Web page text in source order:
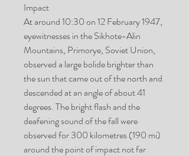
Impact
At around 10:30 on 12 February 1947,
eyewitnesses in the Sikhote-Alin
Mountains, Primorye, Soviet Union,
observed a large bolide brighter than
the sun that came out of the north and
descended at an angle of about 41
degrees. The bright flash and the
deafening sound of the fall were
observed for 300 kilometres (190 mi)
around the point of impact not far